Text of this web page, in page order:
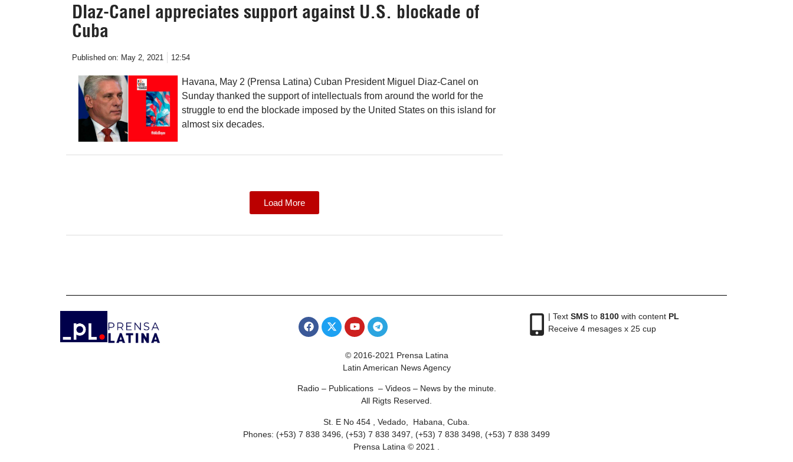
DIaz-Canel appreciates support against U.S. blockade of
Cuba
Published on: May 2, 2021 12:54
Havana, May 2 (Prensa Latina) Cuban President Miguel Diaz-Canel on
Sunday thanked the support of intellectuals from around the world for the
struggle to end the blockade imposed by the United States on this island for
almost six decades.
Load More
| Text SMSto 8100with content PL
Receive 4 mesages x 25 cup
© 2016-2021 Prensa Latina
Latin American News Agency
Radio – Publications – Videos – News by the minute.
All Rigts Reserved.
St. E No 454 , Vedado, Habana, Cuba.
Phones: (+53) 7 838 3496, (+53) 7 838 3497, (+53) 7 838 3498, (+53) 7 838 3499
Prensa Latina © 2021 .